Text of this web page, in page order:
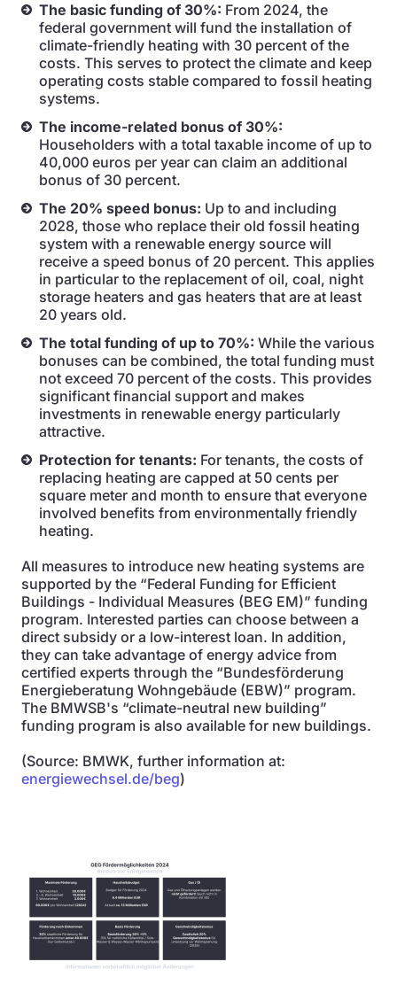
The basic funding of 30%: From 2024, the
federal government will fund the installation of
climate-friendly heating with 30 percent of the
costs. This serves to protect the climate and keep
operating costs stable compared to fossil heating
systems.
The income-related bonus of 30%:
Householders with a total taxable income of up to
40,000 euros per year can claim an additional
bonus of 30 percent.
The 20% speed bonus: Up to and including
2028, those who replace their old fossil heating
system with a renewable energy source will
receive a speed bonus of 20 percent. This applies
in particular to the replacement of oil, coal, night
storage heaters and gas heaters that are at least
20 years old.
The total funding of up to 70%: While the various
bonuses can be combined, the total funding must
not exceed 70 percent of the costs. This provides
significant financial support and makes
investments in renewable energy particularly
attractive.
Protection for tenants: For tenants, the costs of
replacing heating are capped at 50 cents per
square meter and month to ensure that everyone
involved benefits from environmentally friendly
heating.
All measures to introduce new heating systems are
supported by the “Federal Funding for Efficient
Buildings - Individual Measures (BEG EM)” funding
program. Interested parties can choose between a
direct subsidy or a low-interest loan. In addition,
they can take advantage of energy advice from
certified experts through the “Bundesförderung
Energieberatung Wohngebäude (EBW)” program.
The BMWSB's “climate-neutral new building”
funding program is also available for new buildings.
(Source: BMWK, further information at:
energiewechsel.de/beg)